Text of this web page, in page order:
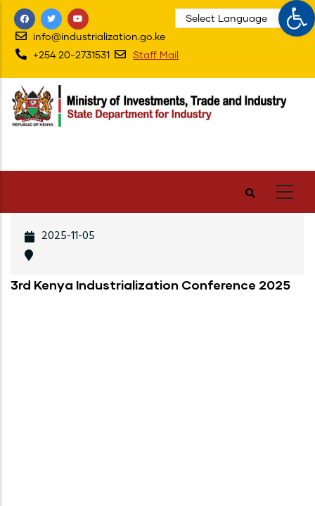
Skip
main
content
info@industrialization.go.ke
+254 20-2731531
Staff Mail
2025-11-05
3rd Kenya Industrialization Conference 2025